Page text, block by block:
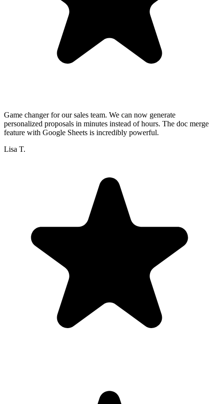
Game changer for our sales team. We can now generate
personalized proposals in minutes instead of hours. The doc merge
feature with Google Sheets is incredibly powerful.
Lisa T.